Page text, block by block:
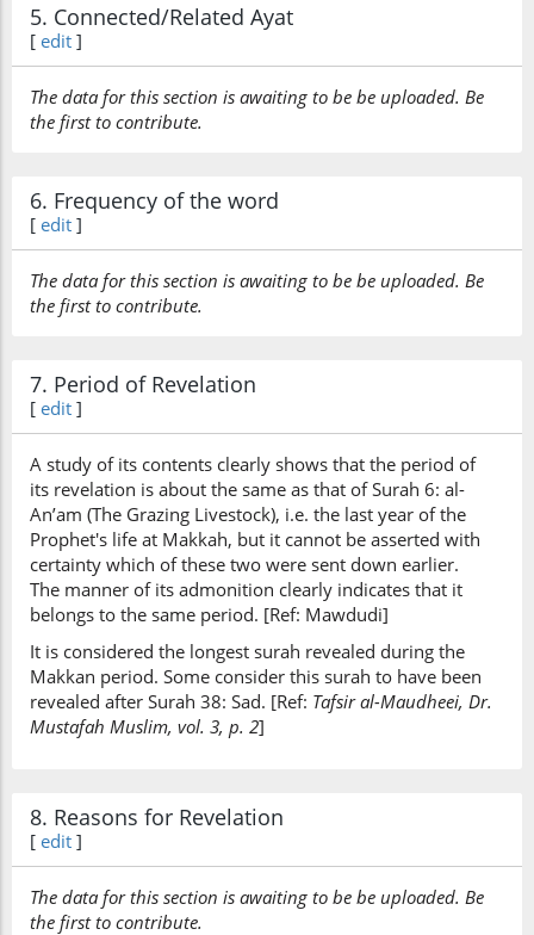
5. Connected/Related Ayat
[ edit ]
The data for this section is awaiting to be be uploaded. Be
the first to contribute.
6. Frequency of the word
[ edit ]
The data for this section is awaiting to be be uploaded. Be
the first to contribute.
7. Period of Revelation
[ edit ]
A study of its contents clearly shows that the period of
its revelation is about the same as that of Surah 6: al-
An’am (The Grazing Livestock), i.e. the last year of the
Prophet's life at Makkah, but it cannot be asserted with
certainty which of these two were sent down earlier.
The manner of its admonition clearly indicates that it
belongs to the same period. [Ref: Mawdudi]
It is considered the longest surah revealed during the
Makkan period. Some consider this surah to have been
revealed after Surah 38: Sad. [Ref: Tafsir al-Maudheei, Dr.
Mustafah Muslim, vol. 3, p. 2]
8. Reasons for Revelation
[ edit ]
The data for this section is awaiting to be be uploaded. Be
the first to contribute.